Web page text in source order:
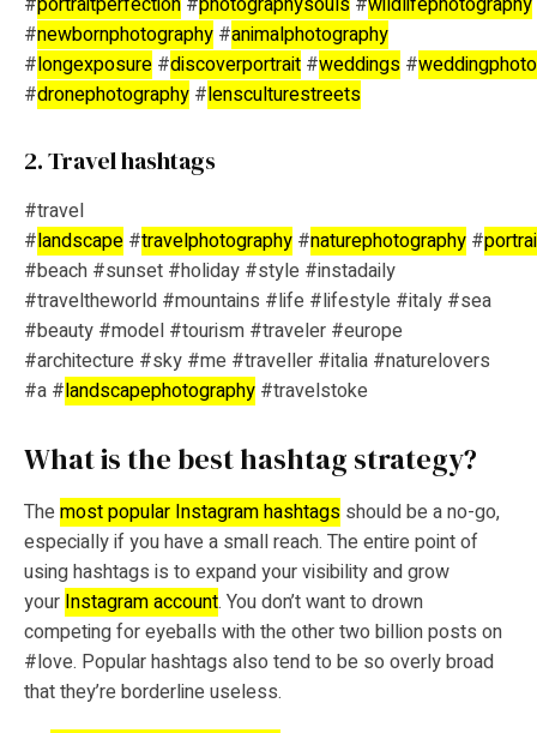
#newbornphotography #animalphotography
#longexposure #discoverportrait #weddings #
#dronephotography #lensculturestreets
2. Travel hashtags
#travel
#landscape #travelphotography #naturephotography #
#beach #sunset #holiday #style #instadaily
#traveltheworld #mountains #life #lifestyle #italy #sea
#beauty #model #tourism #traveler #europe
#architecture #sky #me #traveller #italia #naturelovers
#a #landscapephotography #travelstoke
What is the best hashtag strategy?
Themost popular Instagram hashtags should be a no-go,
especially if you have a small reach. The entire point of
using hashtags is to expand your visibility and grow
your Instagram account. You don’t want to drown
competing for eyeballs with the other two billion posts on
#love. Popular hashtags also tend to be so overly broad
that they’re borderline useless.